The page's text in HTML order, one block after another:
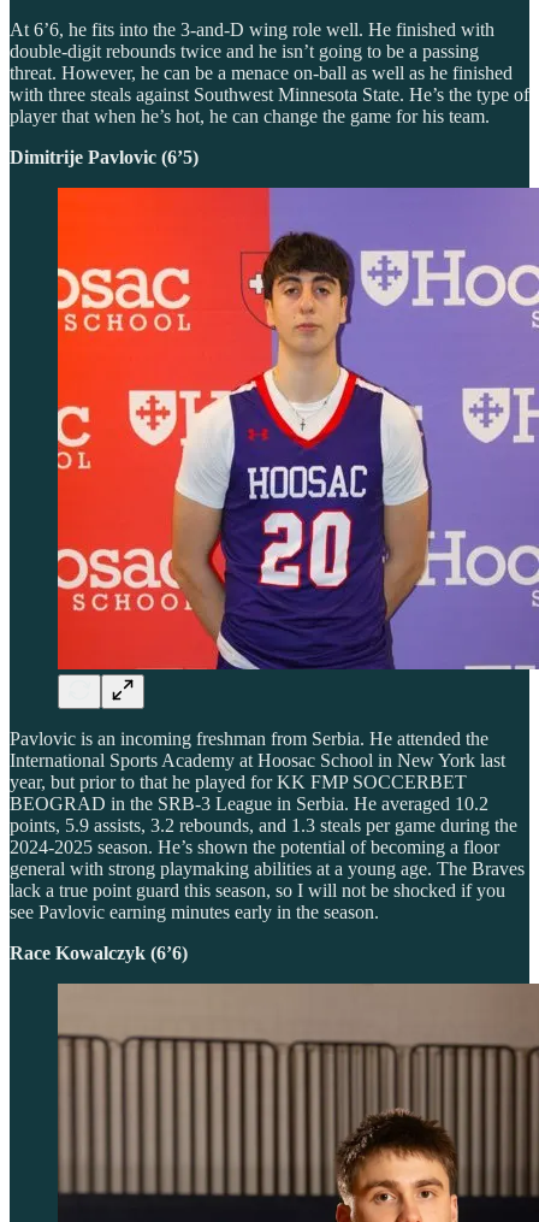
At 6’6, he fits into the 3-and-D wing role well. He finished with
double-digit rebounds twice and he isn’t going to be a passing
threat. However, he can be a menace on-ball as well as he finished
with three steals against Southwest Minnesota State. He’s the type of
player that when he’s hot, he can change the game for his team.
Dimitrije Pavlovic (6’5)
Pavlovic is an incoming freshman from Serbia. He attended the
International Sports Academy at Hoosac School in New York last
year, but prior to that he played for KK FMP SOCCERBET
BEOGRAD in the SRB-3 League in Serbia. He averaged 10.2
points, 5.9 assists, 3.2 rebounds, and 1.3 steals per game during the
2024-2025 season. He’s shown the potential of becoming a floor
general with strong playmaking abilities at a young age. The Braves
lack a true point guard this season, so I will not be shocked if you
see Pavlovic earning minutes early in the season.
Race Kowalczyk (6’6)